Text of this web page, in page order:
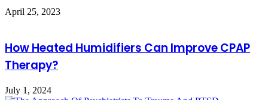
April 25, 2023
How Heated Humidifiers Can Improve CPAP
Therapy?
July 1, 2024